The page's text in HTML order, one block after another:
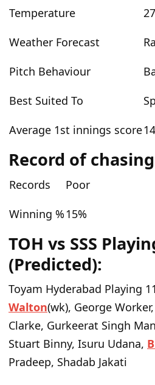
Temperature
Weather Forecast
Pitch Behaviour
Best Suited To
Average 1st innings score
Record of
Records
Poor
Winning %15%
TOH vs SSS
(Predicted):
Toyam Hyderabad Playing
Walton(wk), George
Clarke, Gurkeerat Singh
Stuart Binny, Isuru Udana,
Pradeep, Shadab Jakati